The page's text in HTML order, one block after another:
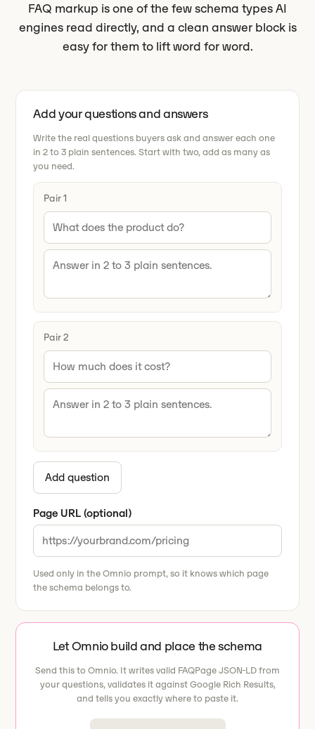
FAQ markup is one of the few schema types AI
engines read directly, and a clean answer block is
easy for them to lift word for word.
Add your questions and answers
Write the real questions buyers ask and answer each one
in 2 to 3 plain sentences. Start with two, add as many as
you need.
Pair 1
Pair 2
Add question
Page URL (optional)
Used only in the Omnio prompt, so it knows which page
the schema belongs to.
Let Omnio build and place the schema
Send this to Omnio. It writes valid FAQPage JSON-LD from
your questions, validates it against Google Rich Results,
and tells you exactly where to paste it.